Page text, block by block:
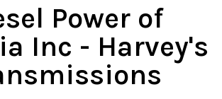
Power of
Inc - Harvey's